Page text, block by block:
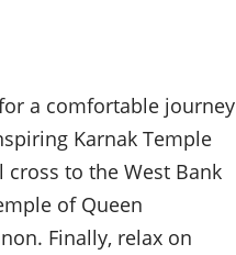
a comfortable journey
Karnak Temple
to the West Bank
of Queen
Finally, relax on